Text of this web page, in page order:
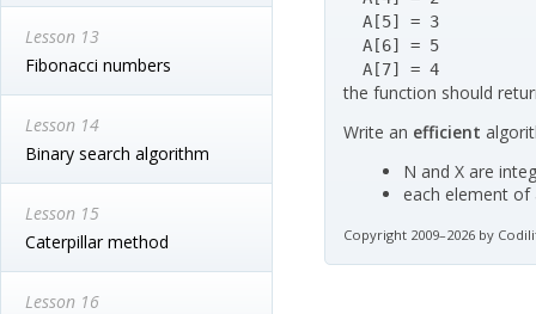
Lesson 13
Fibonacci numbers
Lesson 14
Binary search algorithm
Lesson 15
Caterpillar method
Lesson 16
  A[7] = 4
the function should
Write an efficient
N and X are
each element of
Copyright 2009–2026 by